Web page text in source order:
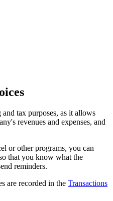
tax purposes, as it allows
revenues and expenses, and
or other programs, you can
that you know what the
reminders.
are recorded in the Transactions